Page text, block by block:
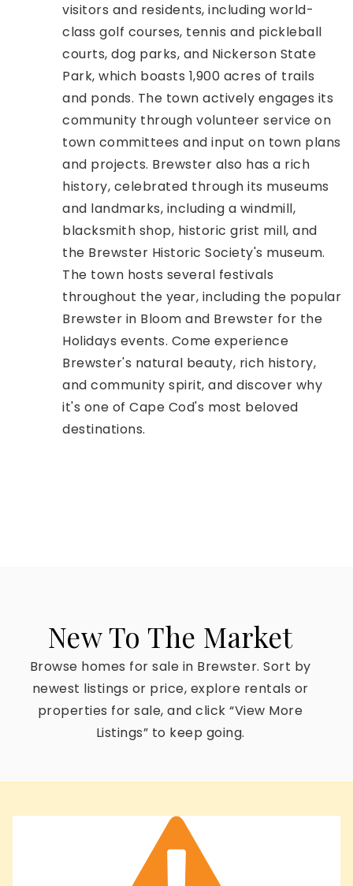
visitors and residents, including world-
class golf courses, tennis and pickleball
courts, dog parks, and Nickerson State
Park, which boasts 1,900 acres of trails
and ponds. The town actively engages its
community through volunteer service on
town committees and input on town plans
and projects. Brewster also has a rich
history, celebrated through its museums
and landmarks, including a windmill,
blacksmith shop, historic grist mill, and
the Brewster Historic Society's museum.
The town hosts several festivals
throughout the year, including the popular
Brewster in Bloom and Brewster for the
Holidays events. Come experience
Brewster's natural beauty, rich history,
and community spirit, and discover why
it's one of Cape Cod's most beloved
destinations.
New To The Market
Browse homes for sale in Brewster. Sort by
newest listings or price, explore rentals or
properties for sale, and click “View More
Listings” to keep going.